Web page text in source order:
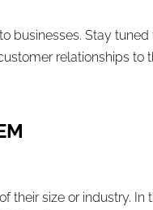
businesses. Stay tuned
relationships to
size or industry. In